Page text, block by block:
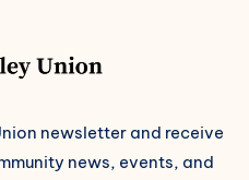
newsletter and receive
news, events, and